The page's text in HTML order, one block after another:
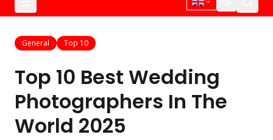
General Top 10
Top 10 Best Wedding
Photographers In The
World 2025